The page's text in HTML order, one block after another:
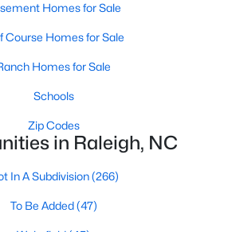
Condos for Sale
Land for Sale
Homes for Sale
Luxury Homes for Sale
Pool Homes for Sale
Community Homes for Sale
Main Floor Homes for Sale
Soon Homes for Sale
Homes for Sale
Course Homes for Sale
Homes for Sale
Schools
Zip Codes
in Raleigh, NC
In A Subdivision(266)
To Be Added(47)